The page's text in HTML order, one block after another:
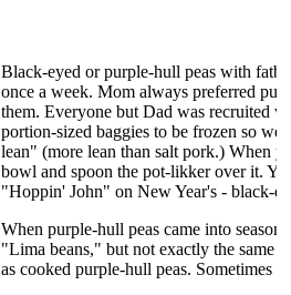
Black-eyed or purple-hull peas with
once a week. Mom always preferred
them. Everyone but Dad was recruited
portion-sized baggies to be frozen so
lean" (more lean than salt pork.) When
bowl and spoon the pot-likker over it.
"Hoppin' John" on New Year's - black-
When purple-hull peas came into
"Lima beans," but not exactly the same
as cooked purple-hull peas. Sometimes